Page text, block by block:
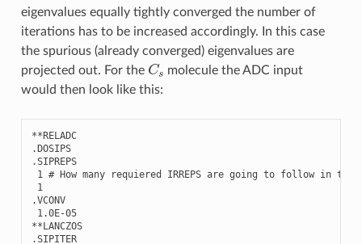
eigenvalues equally tightly converged the number of
iterations has to be increased accordingly. In this case
the spurious (already converged) eigenvalues are
projected out. For the Cs
molecule the ADC input
would then look like this:
**RELADC
.DOSIPS
.SIPREPS
1 # How many requiered IRREPS are going to follow in
1
.VCONV
1.0E-05
**LANCZOS
.SIPITER